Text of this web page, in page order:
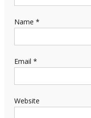
Name *
Email *
Website